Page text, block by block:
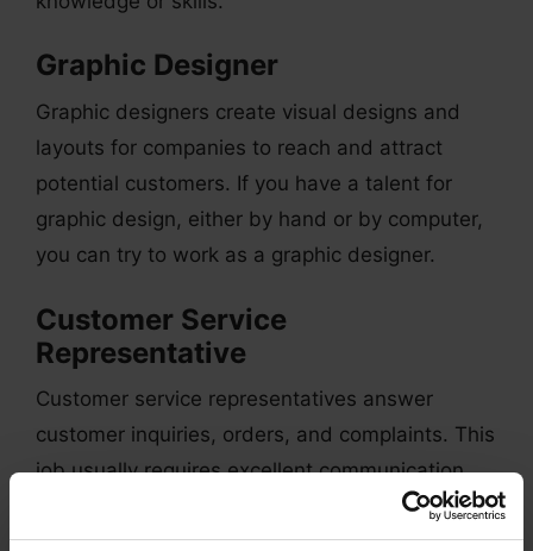
Graphic Designer
Graphic designers create visual designs and
layouts for companies to reach and attract
potential customers. If you have a talent for
graphic design, either by hand or by computer,
you can try to work as a graphic designer.
Customer Service
Representative
Customer service representatives answer
customer inquiries, orders, and complaints. This
job usually requires excellent communication
and conflict-resolution skills since you need to
talk to customers who may have some issues